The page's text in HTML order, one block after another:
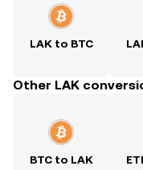
LAK to BTC
Other LAK
BTC to LAK